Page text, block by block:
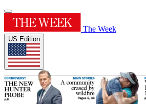
The Week
US Edition